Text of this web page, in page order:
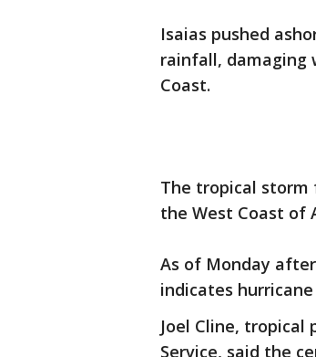
Isaias pushed
rainfall, damaging
Coast.
The tropical storm
the West Coast of
As of Monday
indicates
Joel Cline,
Service, said the